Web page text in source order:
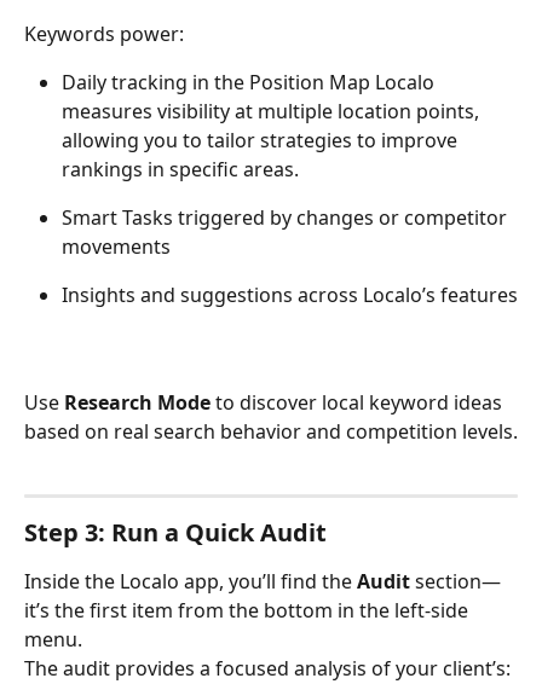
Keywords power:
Daily tracking in the Position Map Localo
measures visibility at multiple location points,
allowing you to tailor strategies to improve
rankings in specific areas.
Smart Tasks triggered by changes or competitor
movements
Insights and suggestions across Localo’s features
Use Research Mode to discover local keyword ideas
based on real search behavior and competition levels.
Step 3: Run a Quick Audit
Inside the Localo app, you’ll find the Audit section—
it’s the first item from the bottom in the left-side
menu.
The audit provides a focused analysis of your client’s: